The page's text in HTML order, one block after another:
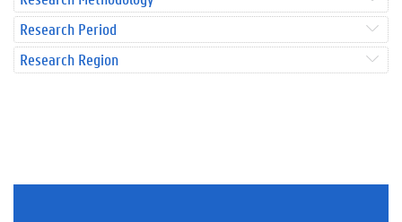
Research Period
Research Region